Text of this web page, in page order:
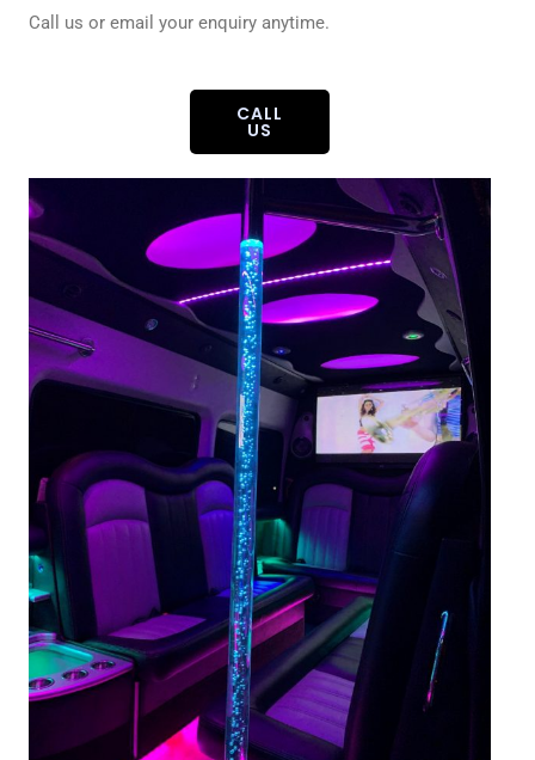
Call us or email your enquiry anytime.
CALL
US